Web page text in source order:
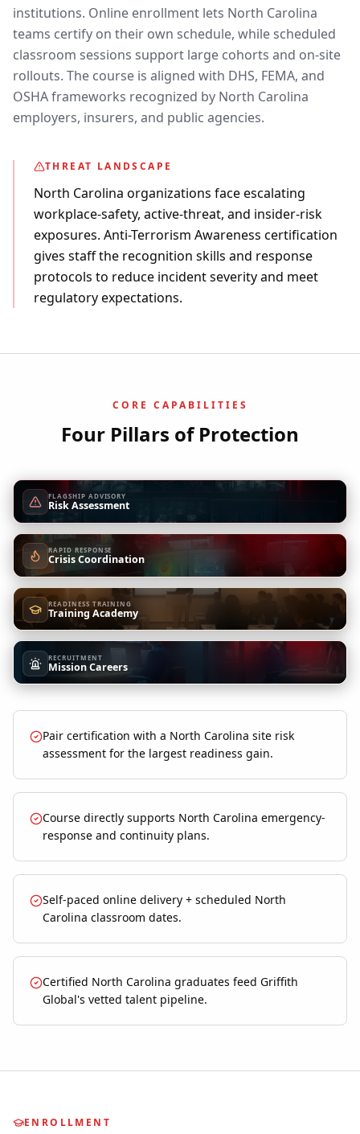
institutions. Online enrollment lets North Carolina
teams certify on their own schedule, while scheduled
classroom sessions support large cohorts and on-site
rollouts. The course is aligned with DHS, FEMA, and
OSHA frameworks recognized by North Carolina
employers, insurers, and public agencies.
THREAT LANDSCAPE
North Carolina organizations face escalating
workplace-safety, active-threat, and insider-risk
exposures. Anti-Terrorism Awareness certification
gives staff the recognition skills and response
protocols to reduce incident severity and meet
regulatory expectations.
CORE CAPABILITIES
Four Pillars of Protection
FLAGSHIP ADVISORY
Risk Assessment
RAPID RESPONSE
Crisis Coordination
READINESS TRAINING
Training Academy
RECRUITMENT
Mission Careers
Pair certification with a North Carolina site risk
assessment for the largest readiness gain.
Course directly supports North Carolina emergency-
response and continuity plans.
Self-paced online delivery + scheduled North
Carolina classroom dates.
Certified North Carolina graduates feed Griffith
Global's vetted talent pipeline.
ENROLLMENT